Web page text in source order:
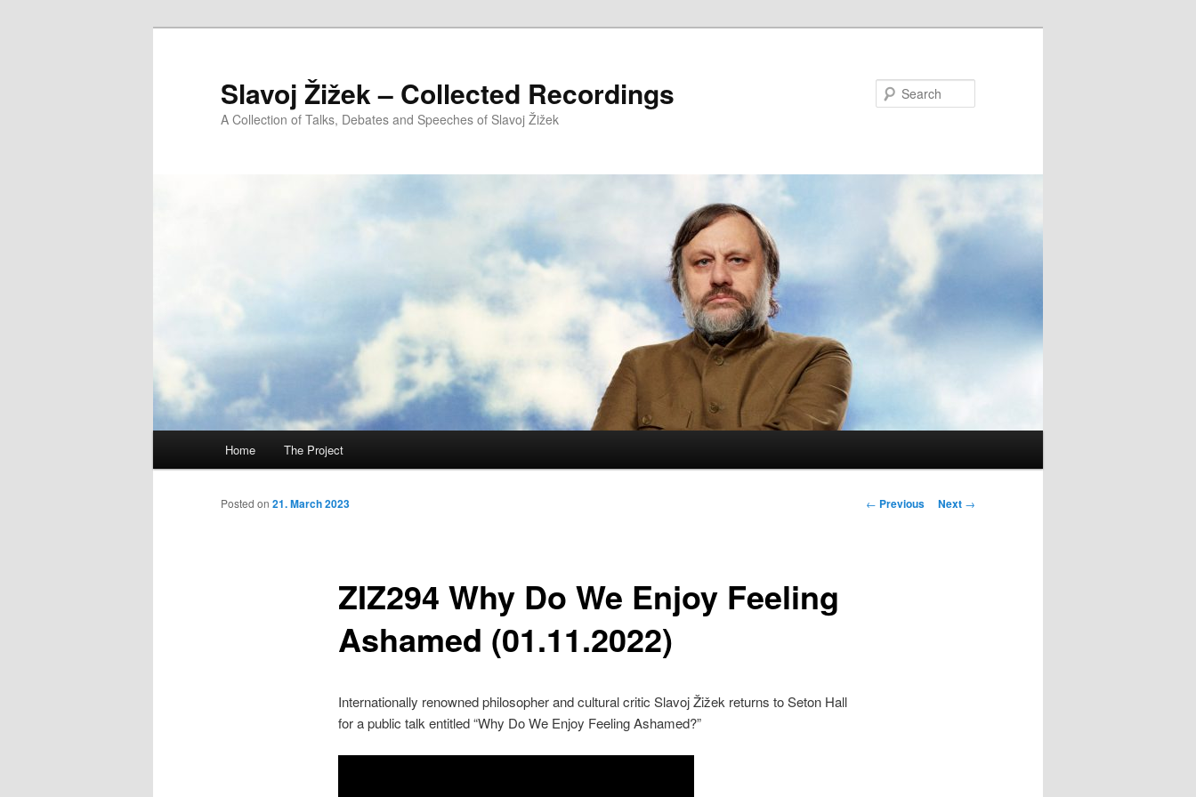
Slavoj Žižek – Collected Recordings
A Collection of Talks, Debates and Speeches of Slavoj Žižek
Skip
to
Home The Project
Post
← Previous Next →
ZIZ294 Why Do We Enjoy Feeling
Ashamed (01.11.2022)
Posted on 21. March 2023
Internationally renowned philosopher and cultural critic Slavoj Žižek returns to Seton Hall
for a public talk entitled “Why Do We Enjoy Feeling Ashamed?”